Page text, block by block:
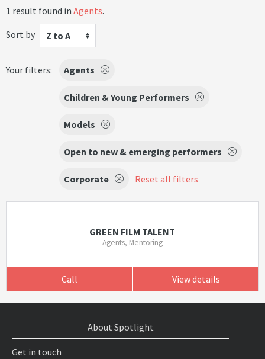
1 result found in Agents.
Sort by
Z to A
Your filters: Agents
Children & Young Performers
Models
Open to new & emerging performers
Corporate Reset all filters
GREEN FILM TALENT
Agents, Mentoring
Call View details
About Spotlight
Get in touch